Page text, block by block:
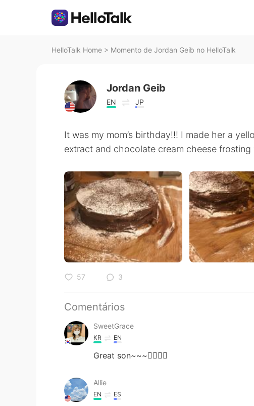
HelloTalk Home > Momento de Jordan Geib no HelloTalk
Jordan Geib
EN JP
It was my mom’s birthday!!! I made her a
extract and chocolate cream cheese
57 3
Comentários
SweetGrace
KR EN
Great son~~~👍🏻😎🌹
Allie
EN ES